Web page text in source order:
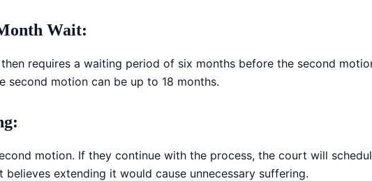
Wait:
requires a waiting period of six months before the second
motion can be up to 18 months.
:
motion. If they continue with the process, the court will
extending it would cause unnecessary suffering.